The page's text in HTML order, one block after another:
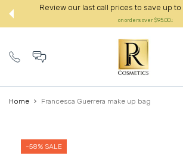
Review our last call prices to save up to
on orders over $95.00.:
Home Francesca Guerrera make up bag
-58% SALE